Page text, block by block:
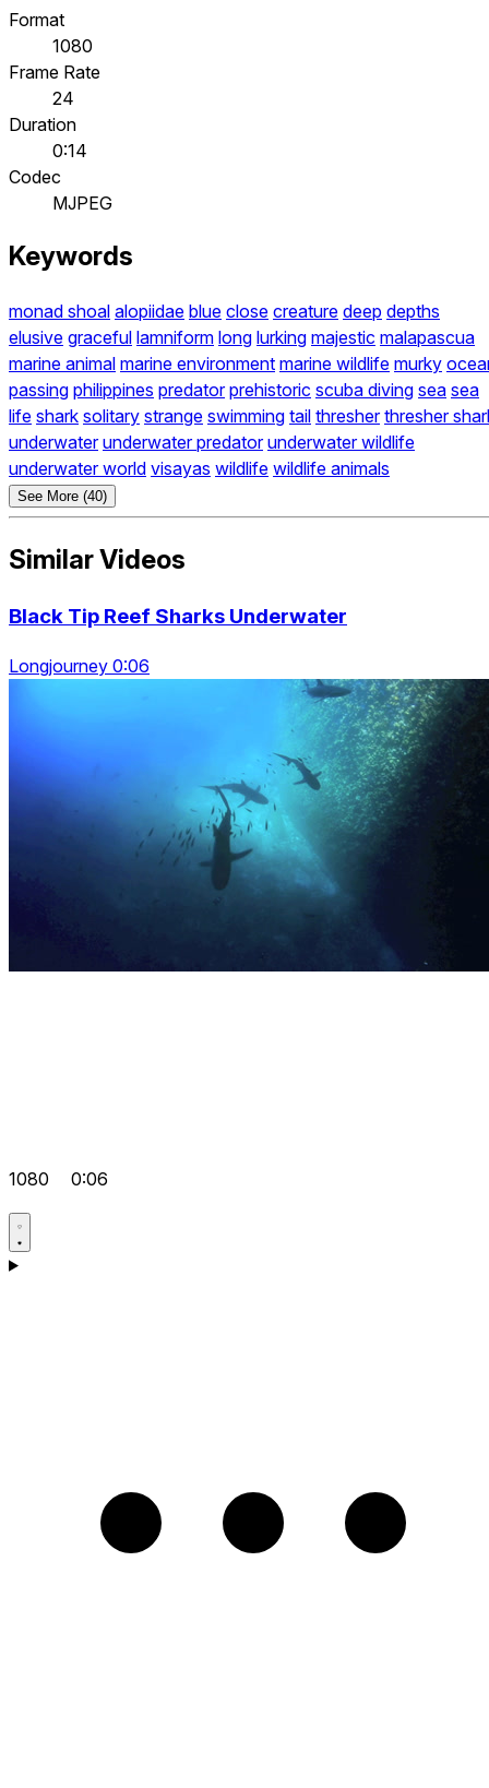
Format
1080
Frame Rate
24
Duration
0:14
Codec
MJPEG
Keywords
monad shoal alopiidae blue close creature deep depths
elusive graceful lamniform long lurking majestic malapascua
marine animal marine environment marine wildlife murky
passing philippines predator prehistoric scuba diving sea sea
life shark solitary strange swimming tail thresher thresher
underwater underwater predator underwater wildlife
underwater world visayas wildlife wildlife animals
See More (40)
Similar Videos
Black Tip Reef Sharks Underwater
Longjourney 0:06
1080 0:06